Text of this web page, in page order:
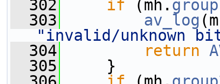
  302
if (mh.
  303
av_log
"invalid/unknown
  304
return
  305
}